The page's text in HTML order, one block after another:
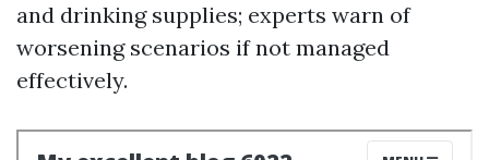
and drinking supplies; experts warn of
worsening scenarios if not managed
effectively.